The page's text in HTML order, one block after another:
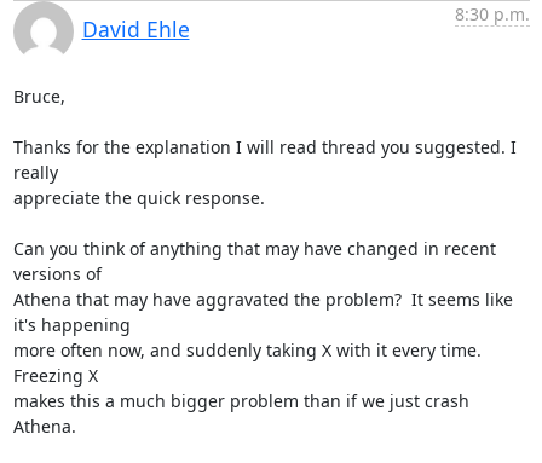
David Ehle
8:30 p.m.
Bruce,
Thanks for the explanation I will read thread you suggested. I
really
appreciate the quick response.
Can you think of anything that may have changed in recent
versions of
Athena that may have aggravated the problem?  It seems like
it's happening
more often now, and suddenly taking X with it every time.
Freezing X
makes this a much bigger problem than if we just crash
Athena.